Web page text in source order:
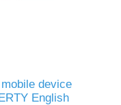
device
English